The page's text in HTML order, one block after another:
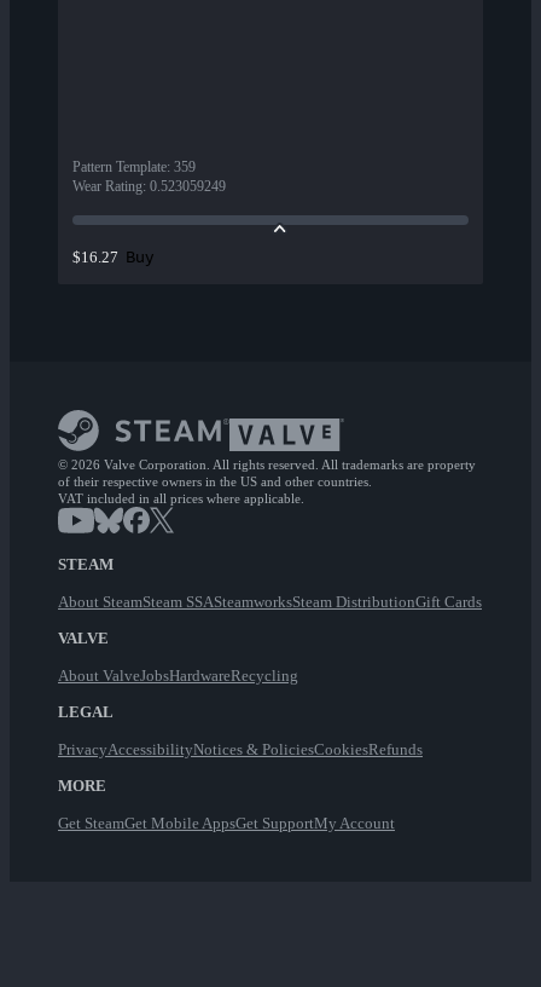
Pattern Template: 359
Wear Rating: 0.523059249
$16.27 Buy
© 2026 Valve Corporation. All rights reserved. All trademarks are property
of their respective owners in the US and other countries.
VAT included in all prices where applicable.
STEAM
About SteamSteam SSASteamworksSteam DistributionGift Cards
VALVE
About ValveJobsHardwareRecycling
LEGAL
PrivacyAccessibilityNotices & PoliciesCookiesRefunds
MORE
Get SteamGet Mobile AppsGet SupportMy Account